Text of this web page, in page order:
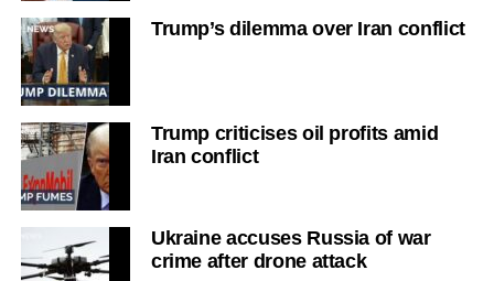
Trump’s dilemma over Iran conflict
Trump criticises oil profits amid
Iran conflict
Ukraine accuses Russia of war
crime after drone attack